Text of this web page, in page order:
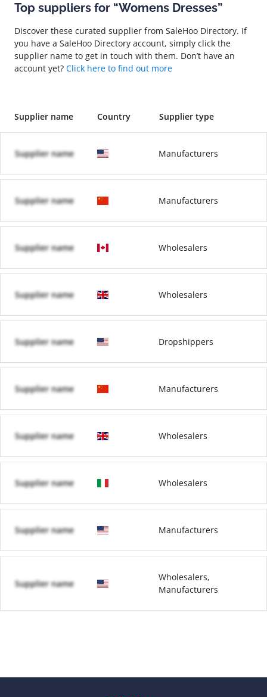
Top suppliers for “Womens Dresses”
Discover these curated supplier from SaleHoo Directory. If
you have a SaleHoo Directory account, simply click the
supplier name to get in touch with them. Don’t have an
account yet? Click here to find out more
Supplier name Country Supplier type
Supplier name Manufacturers
Supplier name Manufacturers
Supplier name Wholesalers
Supplier name Wholesalers
Supplier name Dropshippers
Supplier name Manufacturers
Supplier name Wholesalers
Supplier name Wholesalers
Supplier name Manufacturers
Supplier name
Wholesalers,
Manufacturers